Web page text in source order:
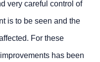
very careful control of
is to be seen and the
For these
has been